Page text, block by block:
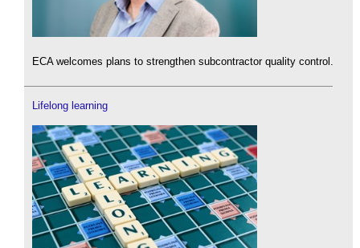
ECA welcomes plans to strengthen subcontractor quality control.
Lifelong learning